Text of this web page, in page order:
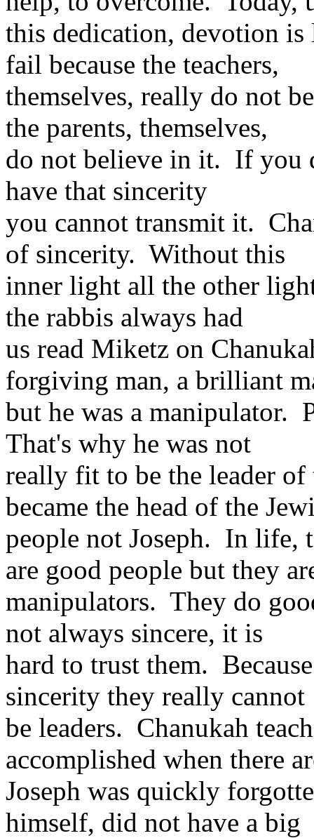
this dedication, devotion
fail because the teachers,
themselves, really do not
the parents, themselves,
do not believe in it. If you
have that sincerity
you cannot transmit it.
of sincerity. Without this
inner light all the other
the rabbis always had
us read Miketz on
forgiving man, a brilliant
but he was a manipulator.
That's why he was not
really fit to be the leader
became the head of the
people not Joseph. In life,
are good people but they
manipulators. They do
not always sincere, it is
hard to trust them.
sincerity they really cannot
be leaders. Chanukah
accomplished when there
Joseph was quickly
himself, did not have a big